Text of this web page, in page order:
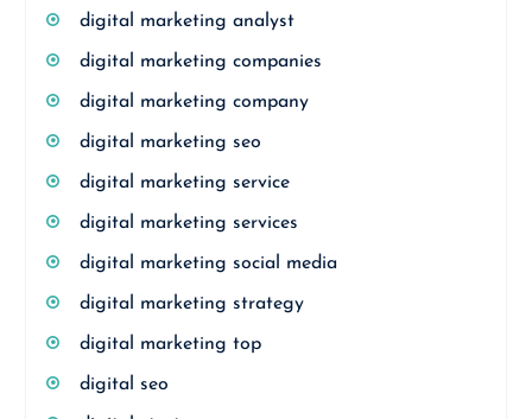
digital marketing analyst
digital marketing companies
digital marketing company
digital marketing seo
digital marketing service
digital marketing services
digital marketing social media
digital marketing strategy
digital marketing top
digital seo